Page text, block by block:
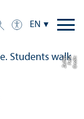
EN
C
r
e
di
t:
F
eli
x
Z
eiff
e
r